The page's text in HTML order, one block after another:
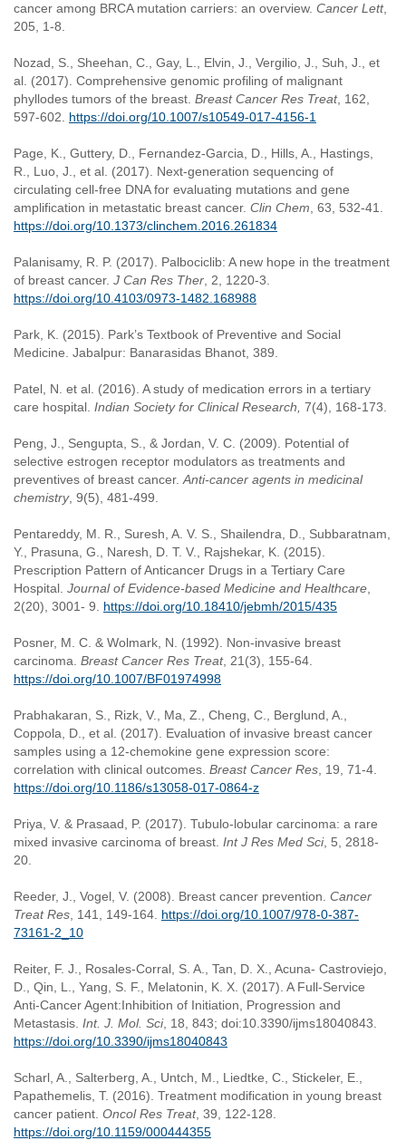
cancer among BRCA mutation carriers: an overview. Cancer Lett,
205, 1-8.
Nozad, S., Sheehan, C., Gay, L., Elvin, J., Vergilio, J., Suh, J., et
al. (2017). Comprehensive genomic profiling of malignant
phyllodes tumors of the breast. Breast Cancer Res Treat, 162,
597-602. https://doi.org/10.1007/s10549-017-4156-1
Page, K., Guttery, D., Fernandez-Garcia, D., Hills, A., Hastings,
R., Luo, J., et al. (2017). Next-generation sequencing of
circulating cell-free DNA for evaluating mutations and gene
amplification in metastatic breast cancer. Clin Chem , 63, 532-41.
https://doi.org/10.1373/clinchem.2016.261834
Palanisamy, R. P. (2017). Palbociclib: A new hope in the treatment
of breast cancer. J Can Res Ther , 2, 1220-3.
https://doi.org/10.4103/0973-1482.168988
Park, K. (2015). Park’s Textbook of Preventive and Social
Medicine. Jabalpur: Banarasidas Bhanot, 389.
Patel, N. et al. (2016). A study of medication errors in a tertiary
care hospital. Indian Society for Clinical Research, 7(4), 168-173.
Peng, J., Sengupta, S., & Jordan, V. C. (2009). Potential of
selective estrogen receptor modulators as treatments and
preventives of breast cancer. Anti-cancer agents in medicinal
chemistry, 9(5), 481-499.
Pentareddy, M. R., Suresh, A. V. S., Shailendra, D., Subbaratnam,
Y., Prasuna, G., Naresh, D. T. V., Rajshekar, K. (2015).
Prescription Pattern of Anticancer Drugs in a Tertiary Care
Hospital. Journal of Evidence-based Medicine and Healthcare
2(20), 3001- 9. https://doi.org/10.18410/jebmh/2015/435
Posner, M. C. & Wolmark, N. (1992). Non-invasive breast
carcinoma. Breast Cancer Res Treat, 21(3), 155-64.
https://doi.org/10.1007/BF01974998
Prabhakaran, S., Rizk, V., Ma, Z., Cheng, C., Berglund, A.,
Coppola, D., et al. (2017). Evaluation of invasive breast cancer
samples using a 12-chemokine gene expression score:
correlation with clinical outcomes. Breast Cancer Res , 19, 71-4.
https://doi.org/10.1186/s13058-017-0864-z
Priya, V. & Prasaad, P. (2017). Tubulo-lobular carcinoma: a rare
mixed invasive carcinoma of breast. Int J Res Med Sci, 5, 2818-
20.
Reeder, J., Vogel, V. (2008). Breast cancer prevention. Cancer
Treat Res , 141, 149-164. https://doi.org/10.1007/978-0-387-
73161-2_10
Reiter, F. J., Rosales-Corral, S. A., Tan, D. X., Acuna- Castroviejo,
D., Qin, L., Yang, S. F., Melatonin, K. X. (2017). A Full-Service
Anti-Cancer Agent:Inhibition of Initiation, Progression and
Metastasis. Int. J. Mol. Sci, 18, 843; doi:10.3390/ijms18040843.
https://doi.org/10.3390/ijms18040843
Scharl, A., Salterberg, A., Untch, M., Liedtke, C., Stickeler, E.,
Papathemelis, T. (2016). Treatment modification in young breast
cancer patient. Oncol Res Treat, 39, 122-128.
https://doi.org/10.1159/000444355